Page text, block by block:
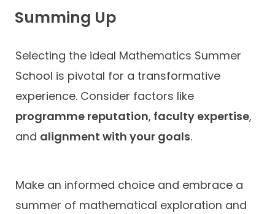
Summing Up
Selecting the ideal Mathematics Summer
School is pivotal for a transformative
experience. Consider factors like
programme reputation, faculty expertise,
and alignment with your goals.
Make an informed choice and embrace a
summer of mathematical exploration and